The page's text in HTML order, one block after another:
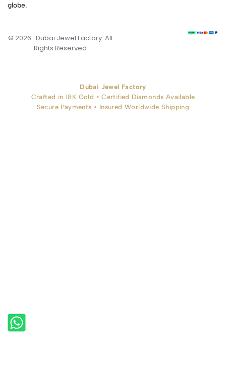
globe.
© 2026 . Dubai Jewel Factory. All
Rights Reserved
Dubai Jewel Factory
Crafted in 18K Gold • Certified Diamonds Available
Secure Payments • Insured Worldwide Shipping